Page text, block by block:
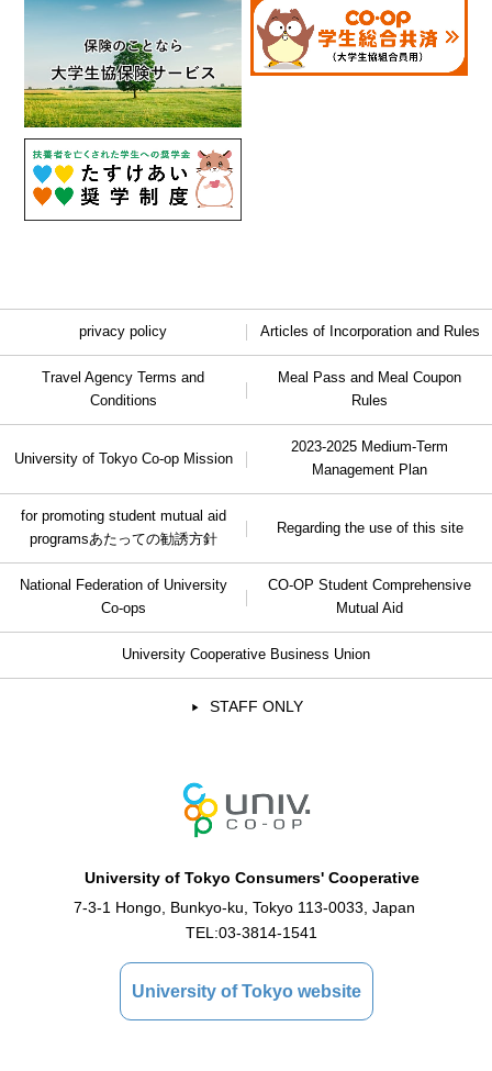
privacy policy Articles of Incorporation and Rules
Travel Agency Terms and
Conditions
Meal Pass and Meal Coupon
Rules
University of Tokyo Co-op Mission
2023-2025 Medium-Term
Management Plan
for promoting student mutual aid
programsあたっての勧誘方針
Regarding the use of this site
National Federation of University
Co-ops
CO-OP Student Comprehensive
Mutual Aid
University Cooperative Business Union
STAFF ONLY
University of Tokyo Consumers' Cooperative
7-3-1 Hongo, Bunkyo-ku, Tokyo 113-0033, Japan
TEL:03-3814-1541
University of Tokyo website